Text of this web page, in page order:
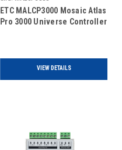
ETC MALCP3000 Mosaic Atlas
Pro 3000 Universe Controller
VIEW DETAILS